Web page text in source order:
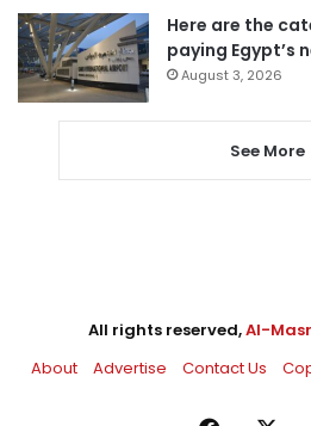
Here are the
paying Egypt’s
August 3, 2026
See More
All rights reserved,Al-
About
Advertise Contact Us